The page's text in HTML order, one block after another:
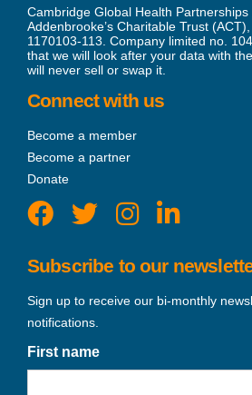
Cambridge Global Health
Addenbrooke’s Charitable Trust
1170103-113. Company limited no.
that we will look after your data with
will never sell or swap it.
Connect with us
Become a member
Become a partner
Donate
Subscribe to our
Sign up to receive our bi-monthly
notifications.
First name